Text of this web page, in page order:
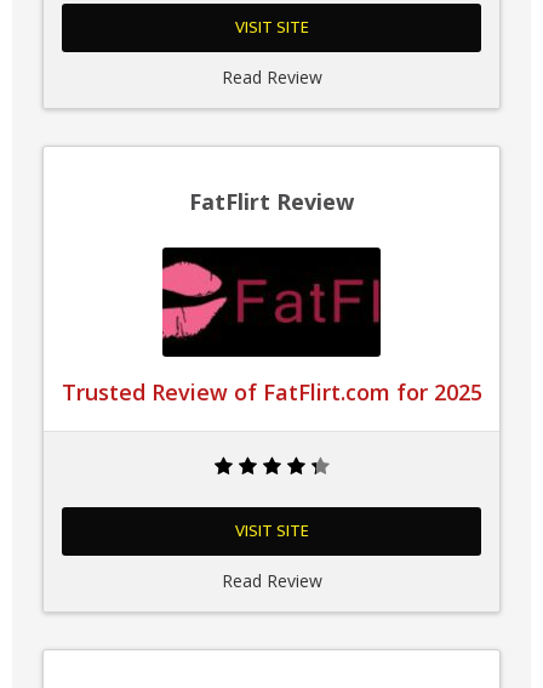
VISIT SITE
Read Review
FatFlirt Review
Trusted Review of FatFlirt.com for 2025
VISIT SITE
Read Review